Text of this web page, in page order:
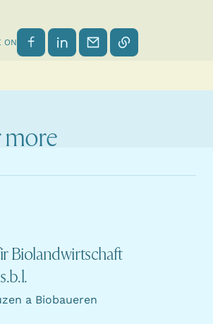
ON Share on Facebook
Share on LinkedIn
Send by email
Copy link
more
Biolandwirtschaft
a Biobaueren